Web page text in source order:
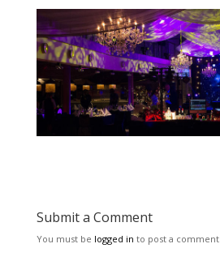
Submit a Comment
You must be logged in to post a comment.